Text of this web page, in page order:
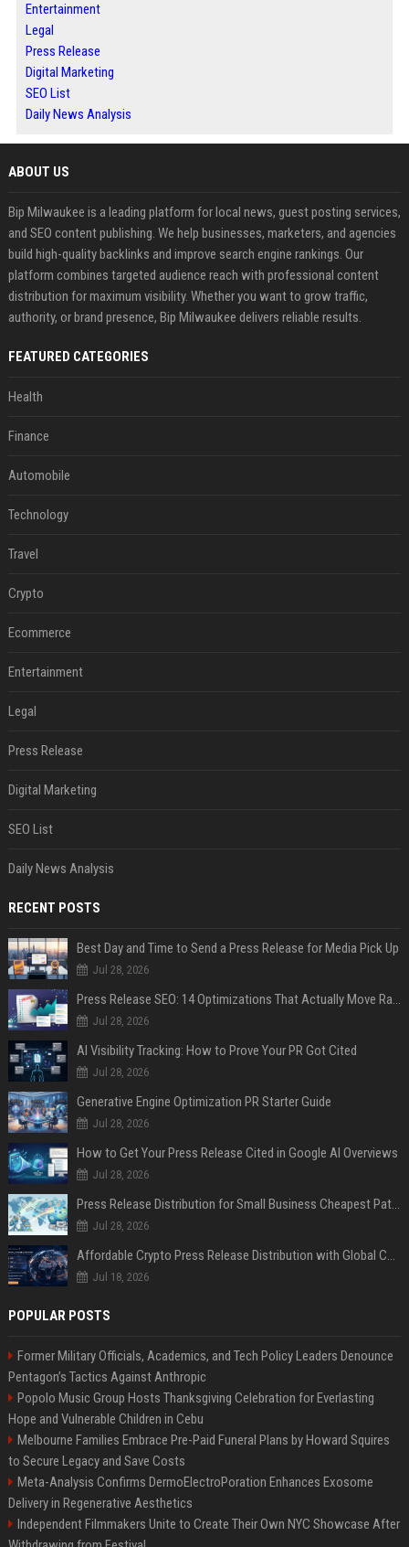
Entertainment
Legal
Press Release
Digital Marketing
SEO List
Daily News Analysis
ABOUT US
Bip Milwaukee is a leading platform for local news, guest posting services,
and SEO content publishing. We help businesses, marketers, and agencies
build high-quality backlinks and improve search engine rankings. Our
platform combines targeted audience reach with professional content
distribution for maximum visibility. Whether you want to grow traffic,
authority, or brand presence, Bip Milwaukee delivers reliable results.
FEATURED CATEGORIES
Health
Finance
Automobile
Technology
Travel
Crypto
Ecommerce
Entertainment
Legal
Press Release
Digital Marketing
SEO List
Daily News Analysis
RECENT POSTS
Best Day and Time to Send a Press Release for Media Pick Up
Jul 28, 2026
Press Release SEO: 14 Optimizations That Actually Move Rankings
Jul 28, 2026
AI Visibility Tracking: How to Prove Your PR Got Cited
Jul 28, 2026
Generative Engine Optimization PR Starter Guide
Jul 28, 2026
How to Get Your Press Release Cited in Google AI Overviews
Jul 28, 2026
Press Release Distribution for Small Business Cheapest Path to Real Coverage
Jul 28, 2026
Affordable Crypto Press Release Distribution with Global Coverage
Jul 18, 2026
POPULAR POSTS
Former Military Officials, Academics, and Tech Policy Leaders Denounce
Pentagon’s Tactics Against Anthropic
Popolo Music Group Hosts Thanksgiving Celebration for Everlasting
Hope and Vulnerable Children in Cebu
Melbourne Families Embrace Pre-Paid Funeral Plans by Howard Squires
to Secure Legacy and Save Costs
Meta-Analysis Confirms DermoElectroPoration Enhances Exosome
Delivery in Regenerative Aesthetics
Independent Filmmakers Unite to Create Their Own NYC Showcase After